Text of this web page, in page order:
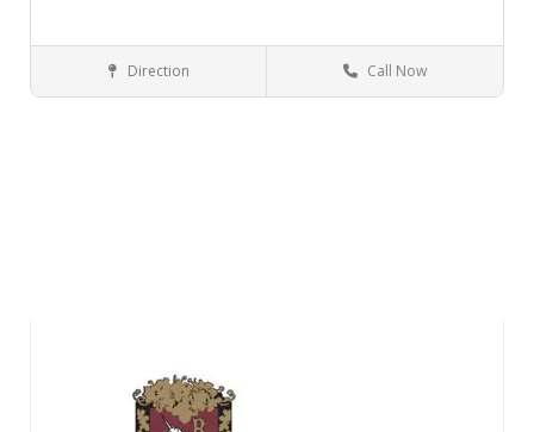
Parks and Recreation Pine Bush NY
Direction Call Now